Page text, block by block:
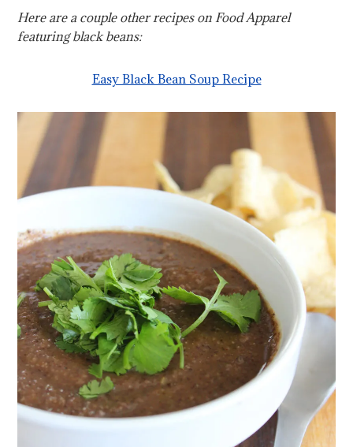
Here are a couple other recipes on Food Apparel
featuring black beans:
Easy Black Bean Soup Recipe